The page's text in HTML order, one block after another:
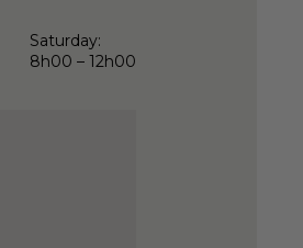
Saturday:
8h00 – 12h00